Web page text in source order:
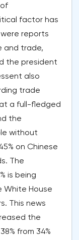
factor has
reports
and trade,
the president
also
trade
a full-fledged
the
without
on Chinese
The
is being
White House
This news
the
from 34%